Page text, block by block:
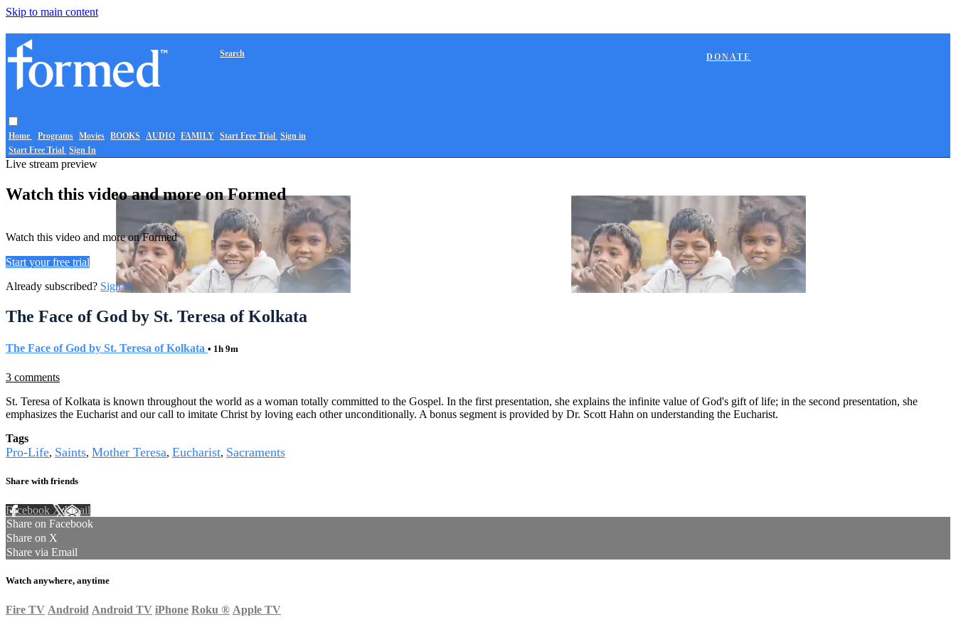
Skip to main content
Home Programs Movies BOOKS AUDIO FAMILY
DONATE
Search
Start Free Trial Sign in
Start Free Trial Sign In
Live stream preview
Watch this video and more on Formed
Watch this video and more on Formed
Start your free trial
Already subscribed? Sign in
The Face of God by St. Teresa of Kolkata
The Face of God by St. Teresa of Kolkata • 1h 9m
3 comments
St. Teresa of Kolkata is known throughout the world as a woman totally committed to the Gospel. In the first presentation, she explains the infinite value of God's gift of life; in the second presentation, she
emphasizes the Eucharist and our call to imitate Christ by loving each other unconditionally. A bonus segment is provided by Dr. Scott Hahn on understanding the Eucharist.
Tags
Pro-Life, Saints, Mother Teresa, Eucharist, Sacraments
Share with friends
Facebook XEmail
Share on Facebook
Share on X
Share via Email
Watch anywhere, anytime
Fire TV Android Android TV iPhone Roku ® Apple TV